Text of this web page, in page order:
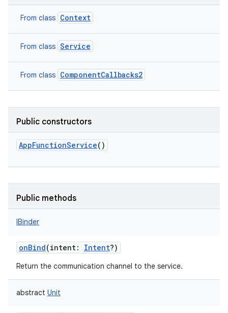
From class Context
From class Service
From class ComponentCallbacks2
Public constructors
AppFunctionService()
Public methods
IBinder
onBind(intent: Intent?)
Return the communication channel to the service.
abstract Unit